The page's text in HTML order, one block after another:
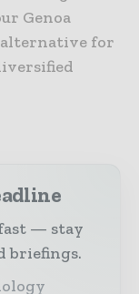
Genoa
alternative for
— stay
briefings.